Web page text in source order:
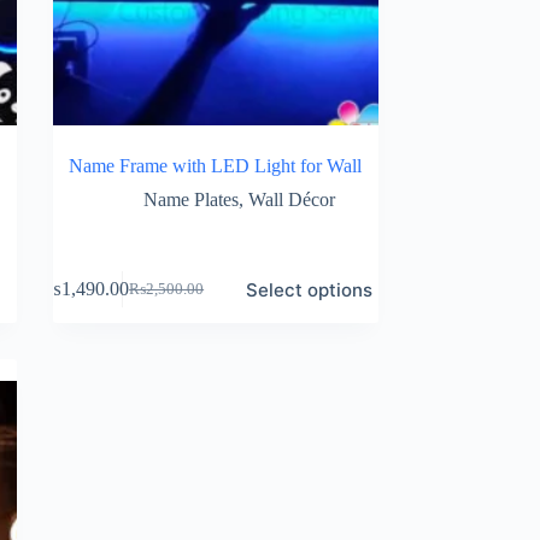
Name Frame with LED Light for Wall
Name Plates,Wall Décor
₨2,500.00
Original
₨1,490.00Current
Select options